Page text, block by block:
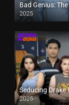
Bad Genius:
2025
Seducing
2025